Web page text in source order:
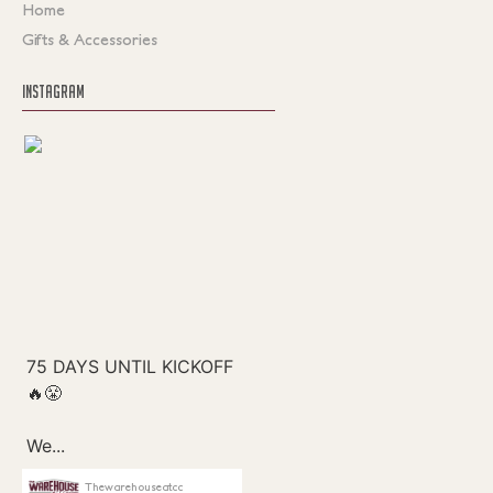
Home
Gifts & Accessories
INSTAGRAM
Thewarehouseatcc